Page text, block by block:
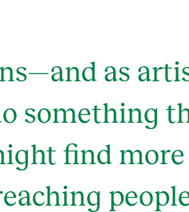
as
something
find more